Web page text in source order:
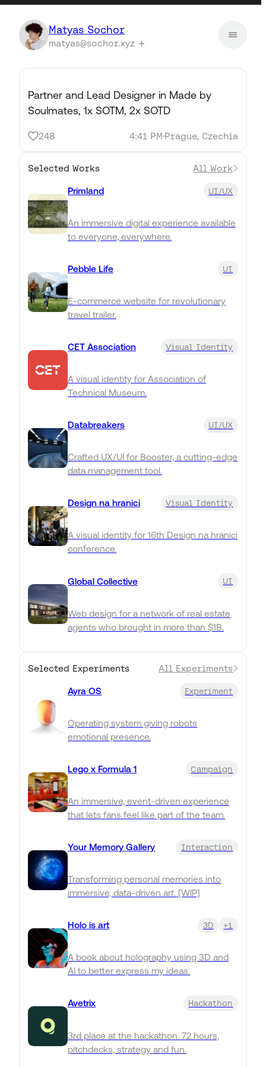
Matyas Sochor
matyas@sochor.xyz
Partner and Lead Designer in Made by
Soulmates, 1x SOTM, 2x SOTD
248 4:41 PM Prague, Czechia
Selected Works All Work
Primland UI/UX
An immersive digital experience available
to everyone, everywhere.
Pebble Life UI
E-commerce website for revolutionary
travel trailer.
CET Association Visual Identity
A visual identity for Association of
Technical Museum.
Databreakers UI/UX
Crafted UX/UI for Booster, a cutting-edge
data management tool.
Design na hranici Visual Identity
A visual identity for 16th Design na hranici
conference.
Global Collective UI
Web design for a network of real estate
agents who brought in more than $1B.
Selected Experiments All Experiments
Ayra OS Experiment
Operating system giving robots
emotional presence.
Lego x Formula 1 Campaign
An immersive, event-driven experience
that lets fans feel like part of the team.
Your Memory Gallery Interaction
Transforming personal memories into
immersive, data-driven art. [WIP]
Holo is art 3D +1
A book about holography using 3D and
AI to better express my ideas.
Avetrix Hackathon
3rd place at the hackathon. 72 hours,
pitchdecks, strategy and fun.